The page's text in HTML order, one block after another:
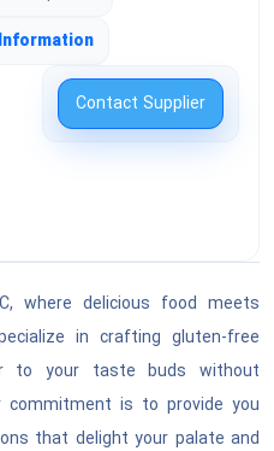
Based
Fine Art Services
Related Services
Supplies
Supplies
& Equipment
&
Contact Supplier
where delicious food meets
in crafting gluten-free
to your taste buds without
commitment is to provide you
that delight your palate and